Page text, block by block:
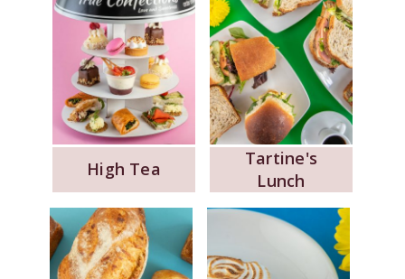
High Tea
Tartine's
Lunch